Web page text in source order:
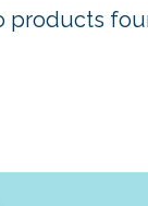
products